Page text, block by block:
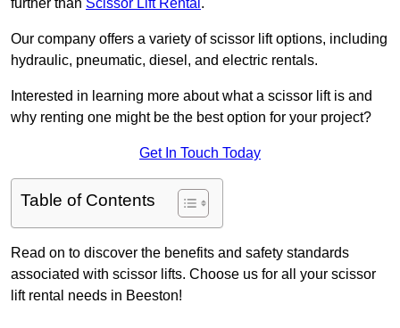
further than Scissor Lift Rental .
Our company offers a variety of scissor lift options, including
hydraulic, pneumatic, diesel, and electric rentals.
Interested in learning more about what a scissor lift is and
why renting one might be the best option for your project?
Get In Touch Today
Table of Contents
Read on to discover the benefits and safety standards
associated with scissor lifts. Choose us for all your scissor
lift rental needs in Beeston!